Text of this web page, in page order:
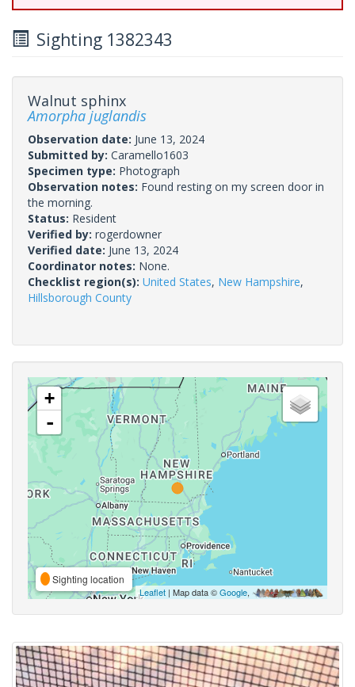
Sighting 1382343
Walnut sphinx
Amorpha juglandis
Observation date: June 13, 2024
Submitted by: Caramello1603
Specimen type: Photograph
Observation notes: Found resting on my screen door in
the morning.
Status: Resident
Verified by: rogerdowner
Verified date: June 13, 2024
Coordinator notes: None.
Checklist region(s): United States, New Hampshire,
Hillsborough County
+
-
Sighting location
Leaflet | Map data ©Google,